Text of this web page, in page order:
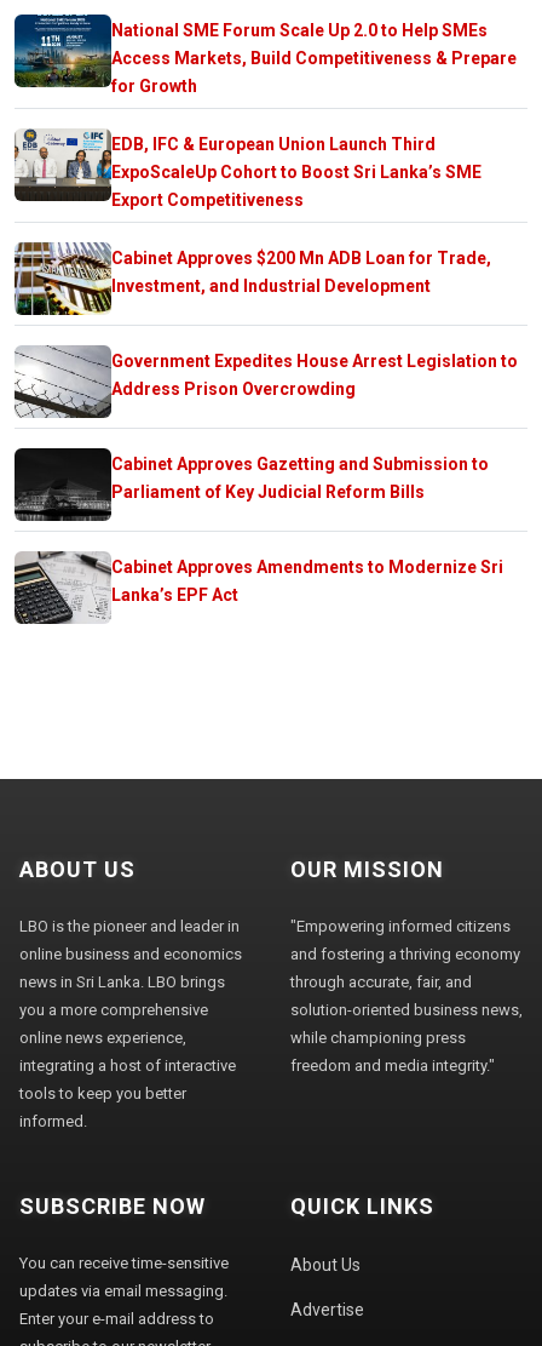
National SME Forum Scale Up 2.0 to Help SMEs
Access Markets, Build Competitiveness & Prepare
for Growth
EDB, IFC & European Union Launch Third
ExpoScaleUp Cohort to Boost Sri Lanka’s SME
Export Competitiveness
Cabinet Approves $200 Mn ADB Loan for Trade,
Investment, and Industrial Development
Government Expedites House Arrest Legislation to
Address Prison Overcrowding
Cabinet Approves Gazetting and Submission to
Parliament of Key Judicial Reform Bills
Cabinet Approves Amendments to Modernize Sri
Lanka’s EPF Act
ABOUT US
LBO is the pioneer and leader in
online business and economics
news in Sri Lanka. LBO brings
you a more comprehensive
online news experience,
integrating a host of interactive
tools to keep you better
informed.
OUR MISSION
"Empowering informed citizens
and fostering a thriving economy
through accurate, fair, and
solution-oriented business news,
while championing press
freedom and media integrity."
SUBSCRIBE NOW
You can receive time-sensitive
updates via email messaging.
Enter your e-mail address to
QUICK LINKS
About Us
Advertise